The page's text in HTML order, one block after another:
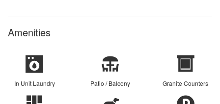
Amenities
In Unit Laundry Patio / Balcony Granite Counters